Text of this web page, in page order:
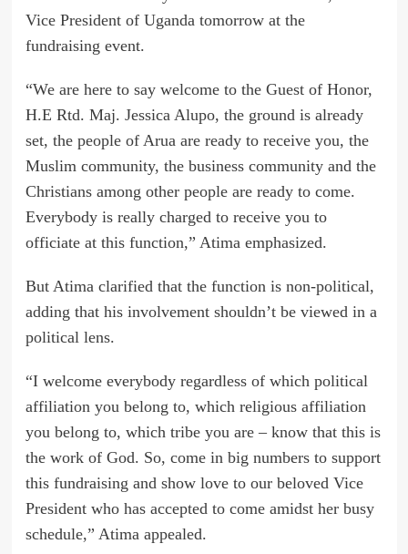
Vice President of Uganda tomorrow at the
fundraising event.
“We are here to say welcome to the Guest of Honor,
H.E Rtd. Maj. Jessica Alupo, the ground is already
set, the people of Arua are ready to receive you, the
Muslim community, the business community and the
Christians among other people are ready to come.
Everybody is really charged to receive you to
officiate at this function,” Atima emphasized.
But Atima clarified that the function is non-political,
adding that his involvement shouldn’t be viewed in a
political lens.
“I welcome everybody regardless of which political
affiliation you belong to, which religious affiliation
you belong to, which tribe you are – know that this is
the work of God. So, come in big numbers to support
this fundraising and show love to our beloved Vice
President who has accepted to come amidst her busy
schedule,” Atima appealed.